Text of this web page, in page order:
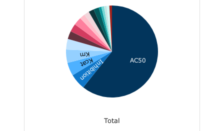
AC50
Inhibition
Kcat
Km
Total